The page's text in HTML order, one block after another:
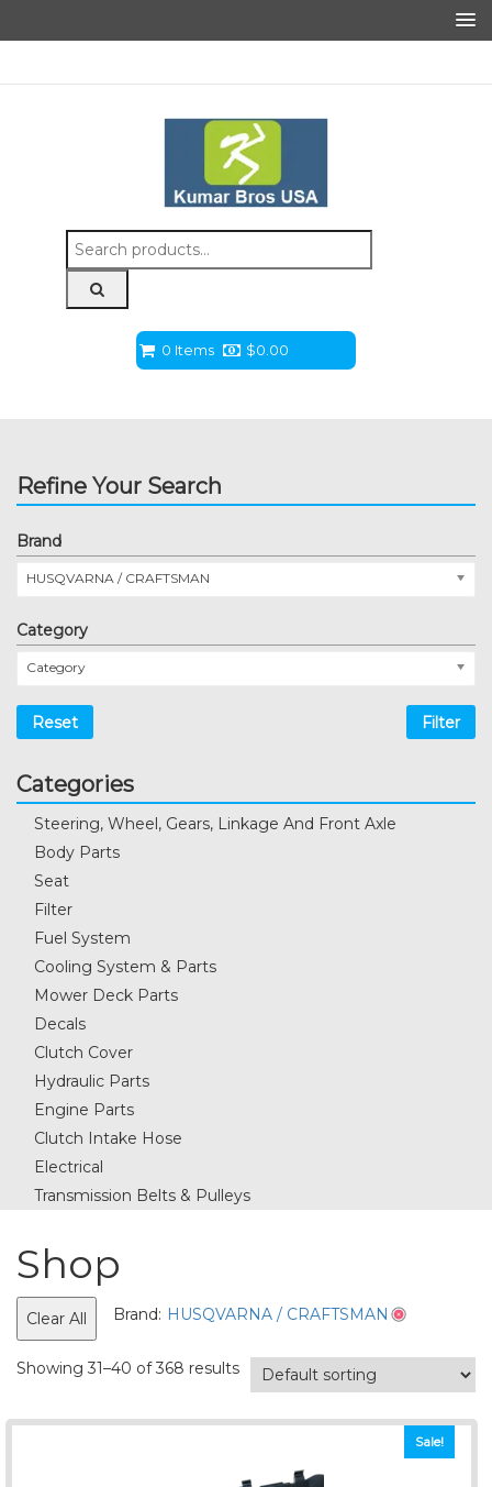
Search
for:
0 Items $0.00
Refine Your Search
Brand
HUSQVARNA / CRAFTSMAN
Category
Category
Reset Filter
Categories
Steering, Wheel, Gears, Linkage And Front Axle
Body Parts
Seat
Filter
Fuel System
Cooling System & Parts
Mower Deck Parts
Decals
Clutch Cover
Hydraulic Parts
Engine Parts
Clutch Intake Hose
Electrical
Transmission Belts & Pulleys
Shop
Clear All Brand: HUSQVARNA / CRAFTSMAN
Showing 31–40 of 368 results
Sale!